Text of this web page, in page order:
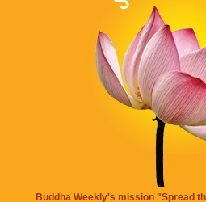
Buddha Weekly's mission "Spread